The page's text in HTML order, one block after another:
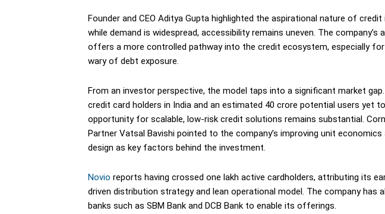
Founder and CEO Aditya Gupta highlighted the aspirational nature of
while demand is widespread, accessibility remains uneven. The company’s
offers a more controlled pathway into the credit ecosystem, especially
wary of debt exposure.
From an investor perspective, the model taps into a significant market
credit card holders in India and an estimated 40 crore potential users yet
opportunity for scalable, low-risk credit solutions remains substantial.
Partner Vatsal Bavishi pointed to the company’s improving unit
design as key factors behind the investment.
Novio reports having crossed one lakh active cardholders, attributing its
driven distribution strategy and lean operational model. The company has
banks such as SBM Bank and DCB Bank to enable its offerings.